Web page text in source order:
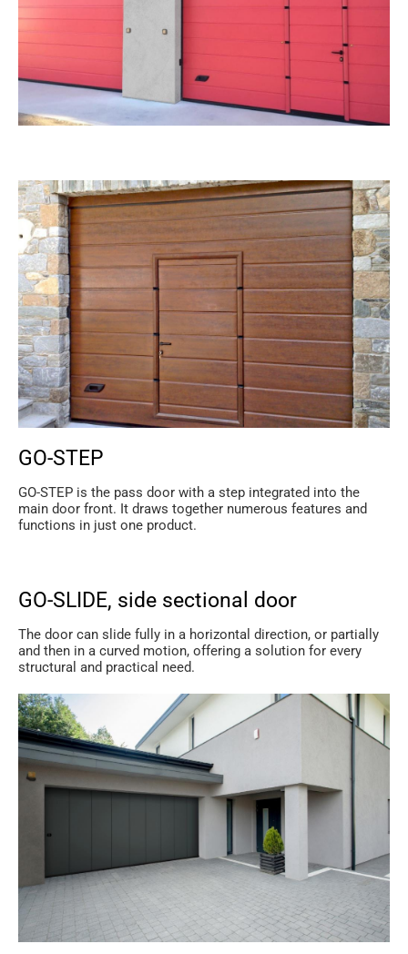
GO-STEP
GO-STEP is the pass door with a step integrated into the
main door front. It draws together numerous features and
functions in just one product.
GO-SLIDE, side sectional door
The door can slide fully in a horizontal direction, or partially
and then in a curved motion, offering a solution for every
structural and practical need.